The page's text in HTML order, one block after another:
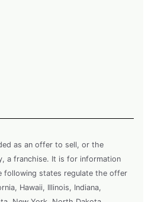
as an offer to sell, or the
a franchise. It is for information
following states regulate the offer
Hawaii, Illinois, Indiana,